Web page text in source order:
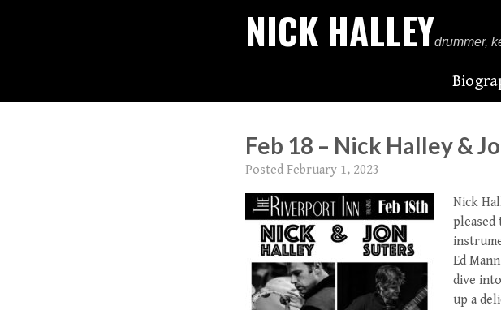
NICK HALLEYdrummer,
Feb 18 – Nick Halley &
Posted February 1, 2023
Nick
Ed
dive
up a